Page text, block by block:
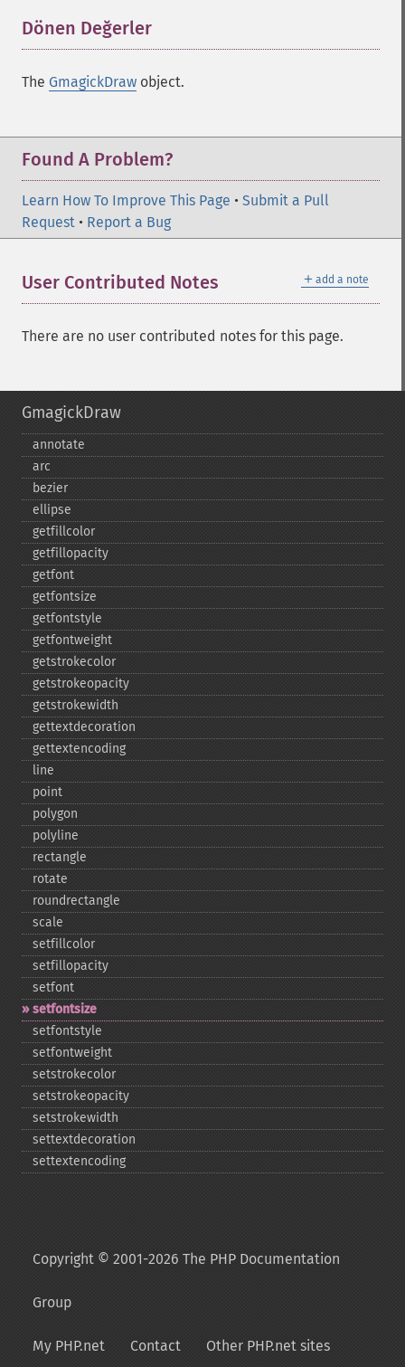
Dönen Değerler
The GmagickDraw object.
Found A Problem?
Learn How To Improve This Page • Submit a Pull
Request • Report a Bug
＋ add a note
User Contributed Notes
There are no user contributed notes for this page.
GmagickDraw
annotate
arc
bezier
ellipse
getfillcolor
getfillopacity
getfont
getfontsize
getfontstyle
getfontweight
getstrokecolor
getstrokeopacity
getstrokewidth
gettextdecoration
gettextencoding
line
point
polygon
polyline
rectangle
rotate
roundrectangle
scale
setfillcolor
setfillopacity
setfont
setfontsize
setfontstyle
setfontweight
setstrokecolor
setstrokeopacity
setstrokewidth
settextdecoration
settextencoding
Copyright © 2001-2026 The PHP Documentation
Group
My PHP.net Contact Other PHP.net sites